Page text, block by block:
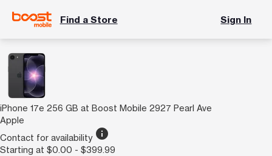
Find a Store Sign In
iPhone 17e 256 GB at Boost Mobile 2927 Pearl Ave
Apple
Contact for availability info
Starting at $0.00 - $399.99